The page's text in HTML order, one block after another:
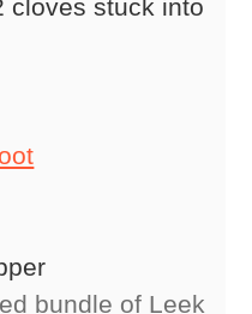
cloves stuck into
bundle of Leek